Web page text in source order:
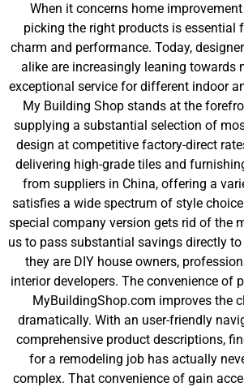
When it concerns home
picking the right products is essential
charm and performance. Today,
alike are increasingly leaning towards
exceptional service for different indoor
My Building Shop stands at the
supplying a substantial selection of
design at competitive factory-direct
delivering high-grade tiles and
from suppliers in China, offering a
satisfies a wide spectrum of style
special company version gets rid of the
us to pass substantial savings directly
they are DIY house owners,
interior developers. The convenience of
MyBuildingShop.com improves the
dramatically. With an user-friendly
comprehensive product descriptions,
for a remodeling job has actually
complex. That convenience of gain